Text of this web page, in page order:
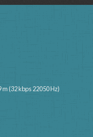
(32 kbps 22050 Hz)